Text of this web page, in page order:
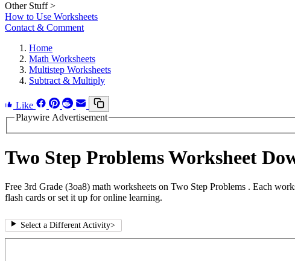
Other Stuff >
How to Use Worksheets
Contact & Comment
Home
Math Worksheets
Multistep Worksheets
Subtract & Multiply
Like
Playwire Advertisement
Two Step Problems Worksheet
Free 3rd Grade (3oa8) math worksheets on Two Step Problems . Each
flash cards or set it up for online learning.
Select a Different Activity>